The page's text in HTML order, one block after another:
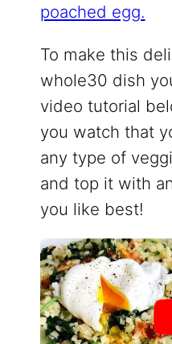
poached egg.
To make this
whole30 dish
video tutorial
you watch that
any type of
and top it with
you like best!